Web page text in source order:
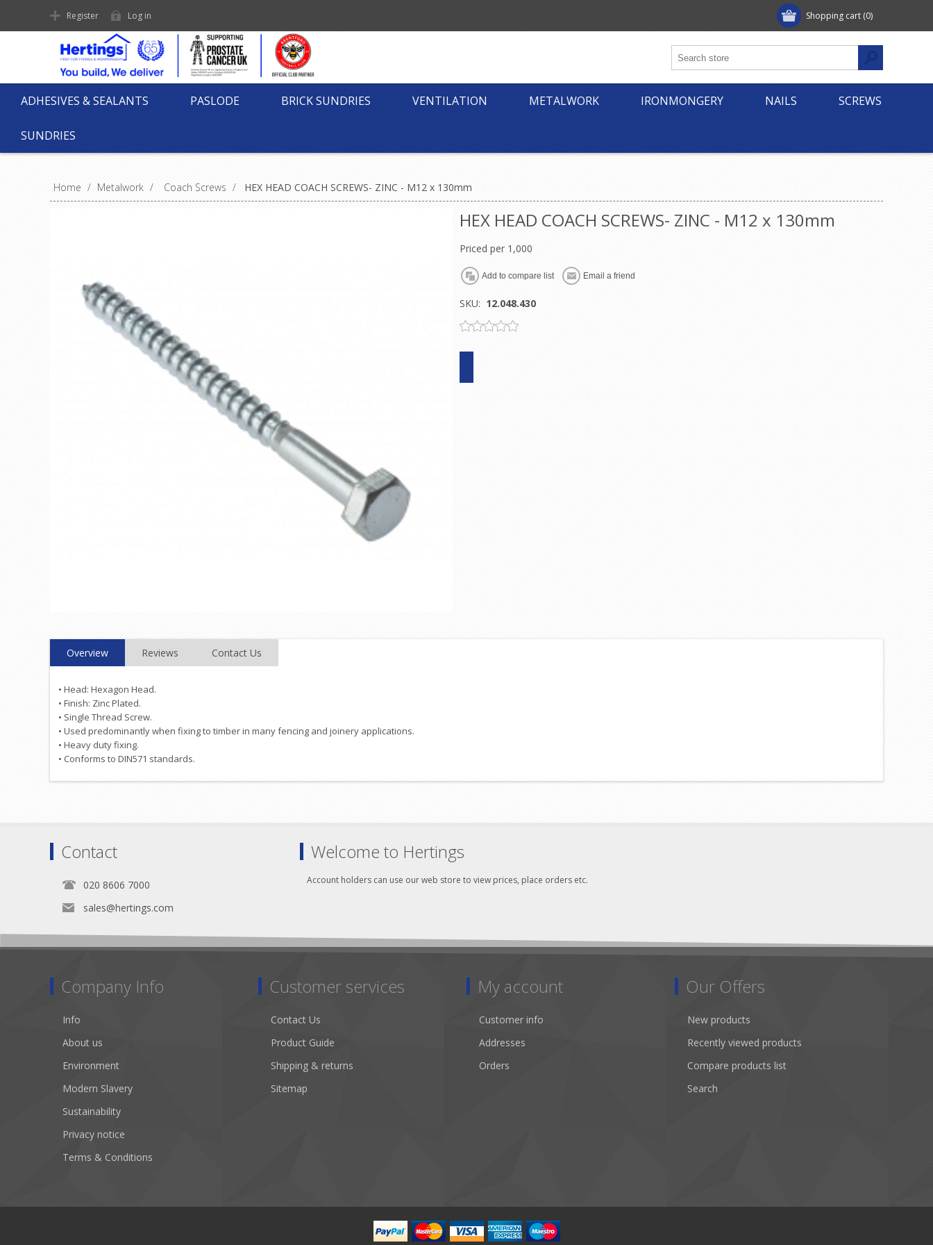
Shopping cart (0)
Register Log in
ADHESIVES & SEALANTS PASLODE BRICK SUNDRIES VENTILATION METALWORK IRONMONGERY NAILS SCREWS
SUNDRIES
Home / Metalwork / Coach Screws / HEX HEAD COACH SCREWS- ZINC - M12 x 130mm
HEX HEAD COACH SCREWS- ZINC - M12 x 130mm
Priced per 1,000
SKU: 12.048.430
Overview Reviews Contact Us
• Head: Hexagon Head.
• Finish: Zinc Plated.
• Single Thread Screw.
• Used predominantly when fixing to timber in many fencing and joinery applications.
• Heavy duty fixing.
• Conforms to DIN571 standards.
Contact
020 8606 7000
sales@hertings.com
Welcome to Hertings
Account holders can use our web store to view prices, place orders etc.
Company Info
Info
About us
Environment
Modern Slavery
Sustainability
Privacy notice
Terms & Conditions
Customer services
Contact Us
Product Guide
Shipping & returns
Sitemap
My account
Customer info
Addresses
Orders
Our Offers
New products
Recently viewed products
Compare products list
Search